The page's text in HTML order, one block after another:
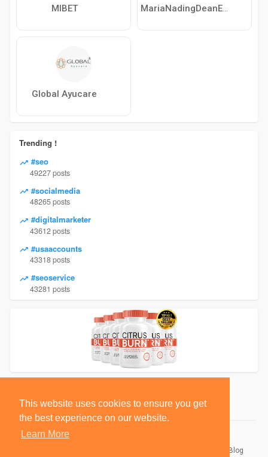
This website uses cookies to ensure you get
the best experience on our website.
Learn More
MIBET MariaNadingDeanEckhard
Global Ayucare
Trending !
#seo
49227 posts
#socialmedia
48265 posts
#digitalmarketer
43612 posts
#usaaccounts
43318 posts
#seoservice
43281 posts
Blog